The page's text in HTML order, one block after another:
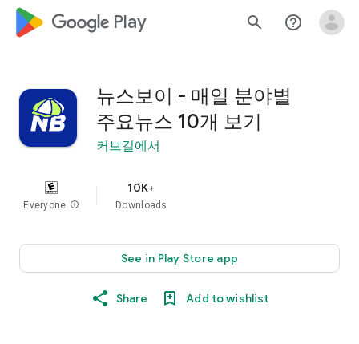
google_logo Play search help_outline
뉴스보이 - 매일 분야별
주요뉴스 10개 보기
커브길에서
Everyone info
10K+
Downloads
See in Play Store app
Share Add to wishlist